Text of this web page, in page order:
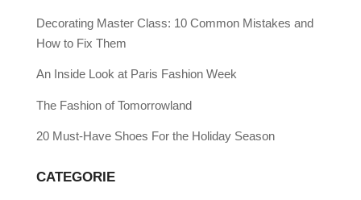
Decorating Master Class: 10 Common Mistakes and
How to Fix Them
An Inside Look at Paris Fashion Week
The Fashion of Tomorrowland
20 Must-Have Shoes For the Holiday Season
CATEGORIE